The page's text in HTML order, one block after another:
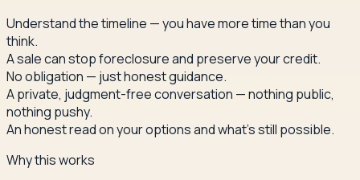
Understand the timeline — you have more time than you
think.
A sale can stop foreclosure and preserve your credit.
No obligation — just honest guidance.
A private, judgment-free conversation — nothing public,
nothing pushy.
An honest read on your options and what's still possible.
Why this works